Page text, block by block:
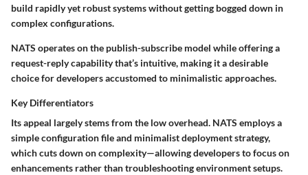
build rapidly yet robust systems without getting bogged down in
complex configurations.
NATS operates on the publish-subscribe model while offering a
request-replycapability that’s intuitive, making it a desirable
choice for developers accustomed to minimalistic approaches.
Key Differentiators
Its appeal largely stems from the low overhead. NATS employs a
simple configuration file and minimalist deployment strategy,
which cuts down on complexity—allowing developers to focus on
enhancements rather than troubleshooting environment setups.